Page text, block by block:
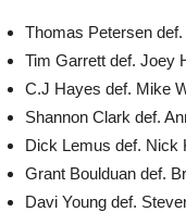
Thomas Petersen
Tim Garrett def. Joey
C.J Hayes def. Mike
Shannon Clark def.
Dick Lemus def. Nick
Grant Boulduan def.
Davi Young def.